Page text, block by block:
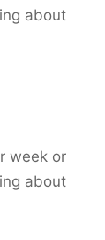
about
week or
about